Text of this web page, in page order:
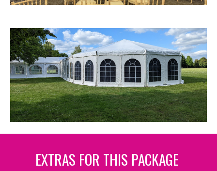
EXTRAS FOR THIS PACKAGE